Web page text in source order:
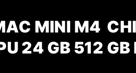
MINI M4
24 GB 512